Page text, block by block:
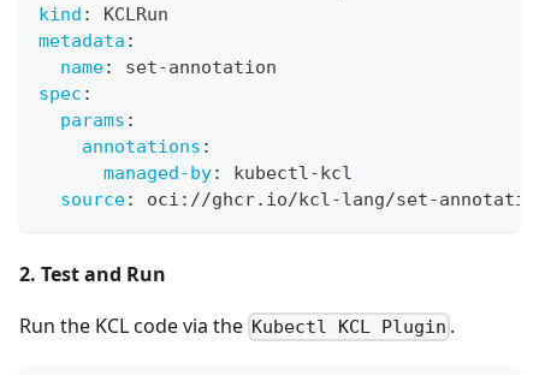
kind :
KCLRun
metadata :
name: set-annotation
spec :
params :
annotations :
managed-by: kubectl-kcl
source: oci : //ghcr.io/kcl-lang/set-
2. Test and Run
Run the KCL code via the Kubectl KCL Plugin .